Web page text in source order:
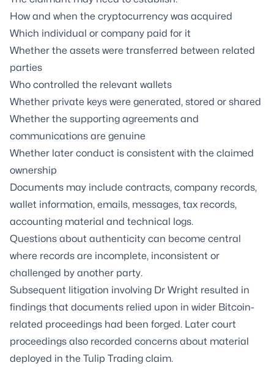
How and when the cryptocurrency was acquired
Which individual or company paid for it
Whether the assets were transferred between related
parties
Who controlled the relevant wallets
Whether private keys were generated, stored or shared
Whether the supporting agreements and
communications are genuine
Whether later conduct is consistent with the claimed
ownership
Documents may include contracts, company records,
wallet information, emails, messages, tax records,
accounting material and technical logs.
Questions about authenticity can become central
where records are incomplete, inconsistent or
challenged by another party.
Subsequent litigation involving Dr Wright resulted in
findings that documents relied upon in wider Bitcoin-
related proceedings had been forged. Later court
proceedings also recorded concerns about material
deployed in the Tulip Trading claim.